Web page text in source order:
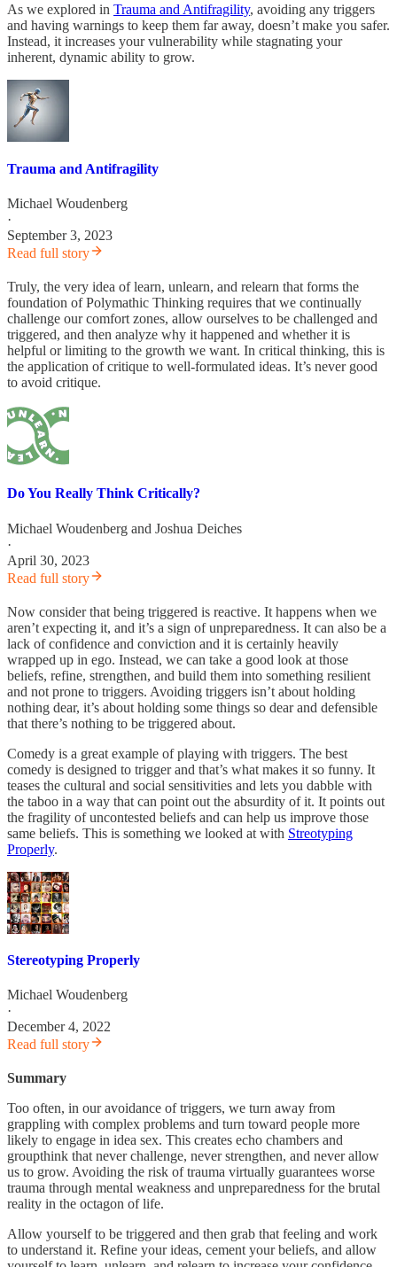
As we explored in Trauma and Antifragility, avoiding any triggers
and having warnings to keep them far away, doesn’t make you safer.
Instead, it increases your vulnerability while stagnating your
inherent, dynamic ability to grow.
Trauma and Antifragility
Michael Woudenberg
·
September 3, 2023
Read full story
Truly, the very idea of learn, unlearn, and relearn that forms the
foundation of Polymathic Thinking requires that we continually
challenge our comfort zones, allow ourselves to be challenged and
triggered, and then analyze why it happened and whether it is
helpful or limiting to the growth we want. In critical thinking, this is
the application of critique to well-formulated ideas. It’s never good
to avoid critique.
Do You Really Think Critically?
Michael Woudenberg and Joshua Deiches
·
April 30, 2023
Read full story
Now consider that being triggered is reactive. It happens when we
aren’t expecting it, and it’s a sign of unpreparedness. It can also be a
lack of confidence and conviction and it is certainly heavily
wrapped up in ego. Instead, we can take a good look at those
beliefs, refine, strengthen, and build them into something resilient
and not prone to triggers. Avoiding triggers isn’t about holding
nothing dear, it’s about holding some things so dear and defensible
that there’s nothing to be triggered about.
Comedy is a great example of playing with triggers. The best
comedy is designed to trigger and that’s what makes it so funny. It
teases the cultural and social sensitivities and lets you dabble with
the taboo in a way that can point out the absurdity of it. It points out
the fragility of uncontested beliefs and can help us improve those
same beliefs. This is something we looked at with Streotyping
Properly.
Stereotyping Properly
Michael Woudenberg
·
December 4, 2022
Read full story
Summary
Too often, in our avoidance of triggers, we turn away from
grappling with complex problems and turn toward people more
likely to engage in idea sex. This creates echo chambers and
groupthink that never challenge, never strengthen, and never allow
us to grow. Avoiding the risk of trauma virtually guarantees worse
trauma through mental weakness and unpreparedness for the brutal
reality in the octagon of life.
Allow yourself to be triggered and then grab that feeling and work
to understand it. Refine your ideas, cement your beliefs, and allow